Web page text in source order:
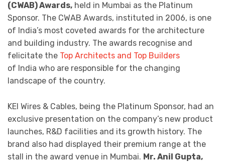
(CWAB) Awards, held in Mumbai as the Platinum
Sponsor. The CWAB Awards, instituted in 2006, is one
of India’s most coveted awards for the architecture
and building industry. The awards recognise and
felicitate the Top Architects and Top Builders
of India who are responsible for the changing
landscape of the country.
KEI Wires & Cables, being the Platinum Sponsor, had an
exclusive presentation on the company’s new product
launches, R&D facilities and its growth history. The
brand also had displayed their premium range at the
stall in the award venue in Mumbai. Mr. Anil Gupta,